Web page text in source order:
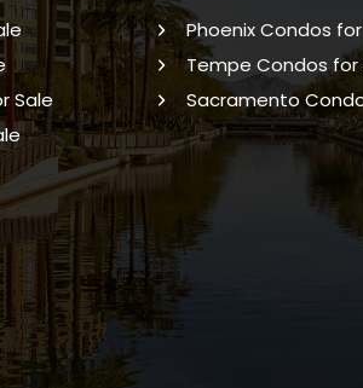
Sale
Phoenix Condos
Tempe Condos for
Sacramento